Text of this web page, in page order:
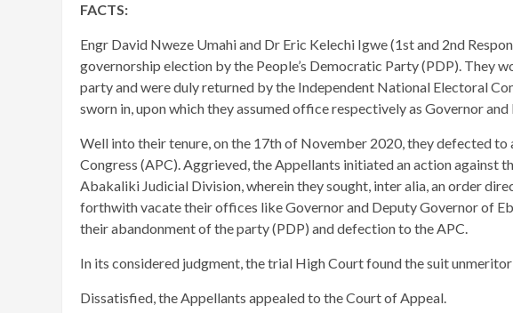
FACTS:
Engr David Nweze Umahi and Dr Eric Kelechi Igwe (1st and 2nd
governorship election by the People’s Democratic Party (PDP). They
party and were duly returned by the Independent National Electoral
sworn in, upon which they assumed office respectively as Governor
Well into their tenure, on the 17th of November 2020, they defected
Congress (APC). Aggrieved, the Appellants initiated an action against
Abakaliki Judicial Division, wherein they sought, inter alia, an order
forthwith vacate their offices like Governor and Deputy Governor of
their abandonment of the party (PDP) and defection to the APC.
In its considered judgment, the trial High Court found the suit
Dissatisfied, the Appellants appealed to the Court of Appeal.